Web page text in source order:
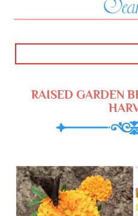
RAISED GARDEN